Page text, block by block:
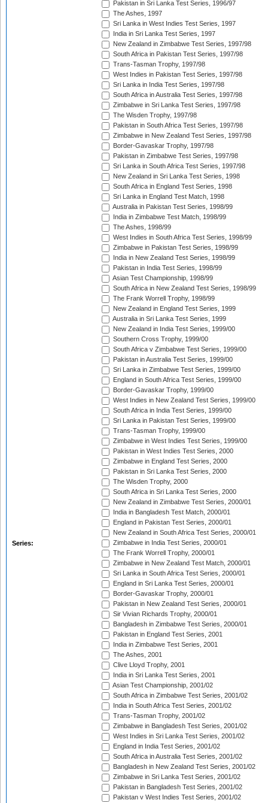
Series:
Pakistan in Sri Lanka Test Series, 1996/97
The Ashes, 1997
Sri Lanka in West Indies Test Series, 1997
India in Sri Lanka Test Series, 1997
New Zealand in Zimbabwe Test Series, 1997/98
South Africa in Pakistan Test Series, 1997/98
Trans-Tasman Trophy, 1997/98
West Indies in Pakistan Test Series, 1997/98
Sri Lanka in India Test Series, 1997/98
South Africa in Australia Test Series, 1997/98
Zimbabwe in Sri Lanka Test Series, 1997/98
The Wisden Trophy, 1997/98
Pakistan in South Africa Test Series, 1997/98
Zimbabwe in New Zealand Test Series, 1997/98
Border-Gavaskar Trophy, 1997/98
Pakistan in Zimbabwe Test Series, 1997/98
Sri Lanka in South Africa Test Series, 1997/98
New Zealand in Sri Lanka Test Series, 1998
South Africa in England Test Series, 1998
Sri Lanka in England Test Match, 1998
Australia in Pakistan Test Series, 1998/99
India in Zimbabwe Test Match, 1998/99
The Ashes, 1998/99
West Indies in South Africa Test Series, 1998/99
Zimbabwe in Pakistan Test Series, 1998/99
India in New Zealand Test Series, 1998/99
Pakistan in India Test Series, 1998/99
Asian Test Championship, 1998/99
South Africa in New Zealand Test Series, 1998/99
The Frank Worrell Trophy, 1998/99
New Zealand in England Test Series, 1999
Australia in Sri Lanka Test Series, 1999
New Zealand in India Test Series, 1999/00
Southern Cross Trophy, 1999/00
South Africa v Zimbabwe Test Series, 1999/00
Pakistan in Australia Test Series, 1999/00
Sri Lanka in Zimbabwe Test Series, 1999/00
England in South Africa Test Series, 1999/00
Border-Gavaskar Trophy, 1999/00
West Indies in New Zealand Test Series, 1999/00
South Africa in India Test Series, 1999/00
Sri Lanka in Pakistan Test Series, 1999/00
Trans-Tasman Trophy, 1999/00
Zimbabwe in West Indies Test Series, 1999/00
Pakistan in West Indies Test Series, 2000
Zimbabwe in England Test Series, 2000
Pakistan in Sri Lanka Test Series, 2000
The Wisden Trophy, 2000
South Africa in Sri Lanka Test Series, 2000
New Zealand in Zimbabwe Test Series, 2000/01
India in Bangladesh Test Match, 2000/01
England in Pakistan Test Series, 2000/01
New Zealand in South Africa Test Series, 2000/01
Zimbabwe in India Test Series, 2000/01
The Frank Worrell Trophy, 2000/01
Zimbabwe in New Zealand Test Match, 2000/01
Sri Lanka in South Africa Test Series, 2000/01
England in Sri Lanka Test Series, 2000/01
Border-Gavaskar Trophy, 2000/01
Pakistan in New Zealand Test Series, 2000/01
Sir Vivian Richards Trophy, 2000/01
Bangladesh in Zimbabwe Test Series, 2000/01
Pakistan in England Test Series, 2001
India in Zimbabwe Test Series, 2001
The Ashes, 2001
Clive Lloyd Trophy, 2001
India in Sri Lanka Test Series, 2001
Asian Test Championship, 2001/02
South Africa in Zimbabwe Test Series, 2001/02
India in South Africa Test Series, 2001/02
Trans-Tasman Trophy, 2001/02
Zimbabwe in Bangladesh Test Series, 2001/02
West Indies in Sri Lanka Test Series, 2001/02
England in India Test Series, 2001/02
South Africa in Australia Test Series, 2001/02
Bangladesh in New Zealand Test Series, 2001/02
Zimbabwe in Sri Lanka Test Series, 2001/02
Pakistan in Bangladesh Test Series, 2001/02
Pakistan v West Indies Test Series, 2001/02